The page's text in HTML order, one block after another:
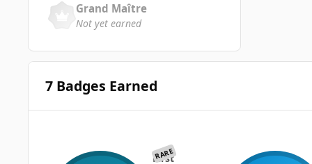
Grand Maître
Not yet earned
7 Badges Earned
RARE
First